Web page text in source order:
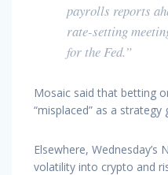
payrolls reports
rate-setting
for the Fed.”
Mosaic said that betting
“misplaced” as a strategy
Elsewhere, Wednesday’s
volatility into crypto and